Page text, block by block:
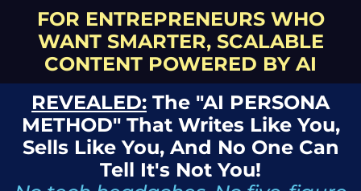
FOR ENTREPRENEURS WHO
WANT SMARTER, SCALABLE
CONTENT POWERED BY AI
REVEALED: The "AI PERSONA
METHOD" That Writes Like You,
Sells Like You, And No One Can
Tell It's Not You!